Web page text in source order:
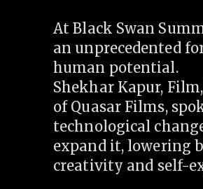
At Black Swan
an unprecedented
human potential.
Shekhar Kapur,
of Quasar Films,
technological
expand it, lowering
creativity and self-